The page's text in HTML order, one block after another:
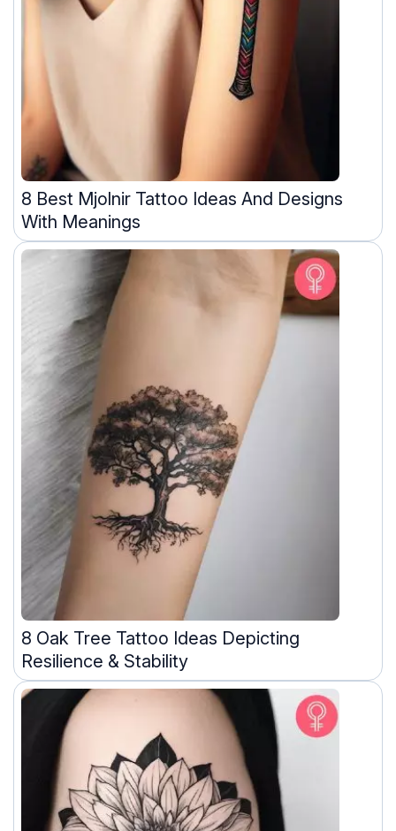
8 Best Mjolnir Tattoo Ideas And Designs
With Meanings
8 Oak Tree Tattoo Ideas Depicting
Resilience & Stability